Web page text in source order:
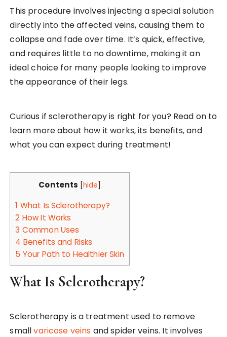
This procedure involves injecting a special solution
directly into the affected veins, causing them to
collapse and fade over time. It’s quick, effective,
and requires little to no downtime, making it an
ideal choice for many people looking to improve
the appearance of their legs.
Curious if sclerotherapy is right for you? Read on to
learn more about how it works, its benefits, and
what you can expect during treatment!
Contents hide
1 What Is Sclerotherapy?
2 How It Works
3 Common Uses
4 Benefits and Risks
5 Your Path to Healthier Skin
What Is Sclerotherapy?
Sclerotherapy is a treatment used to remove
smallvaricose veins and spider veins. It involves